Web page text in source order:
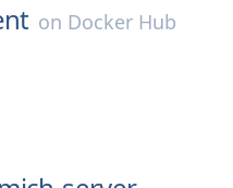
on Docker Hub